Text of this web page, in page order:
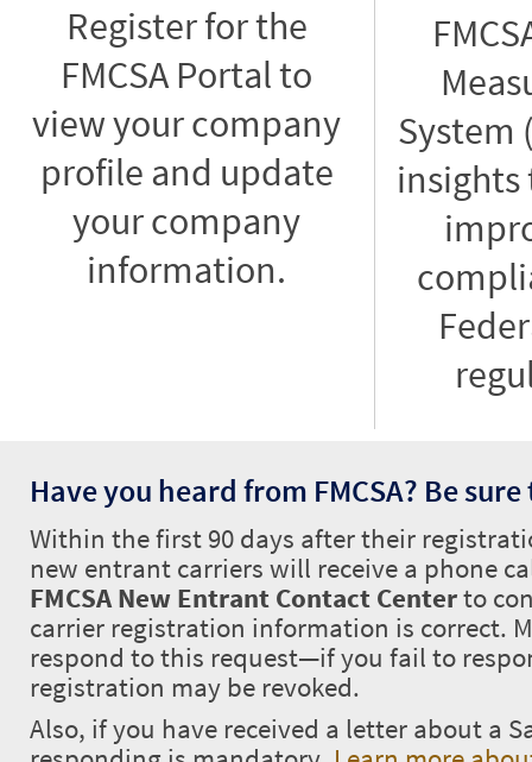
Register for the
FMCSA Portal to
view your company
profile and update
your company
information.
System
insights
Have you heard from FMCSA? Be
Within the first 90 days after their
new entrant carriers will receive a phone
FMCSA New Entrant Contact Centerto
carrier registration information is correct.
respond to this request—if you fail to
registration may be revoked.
Also, if you have received a letter about a